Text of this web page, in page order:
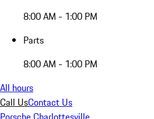
8:00 AM - 1:00 PM
Parts
8:00 AM - 1:00 PM
All hours
Call UsContact Us